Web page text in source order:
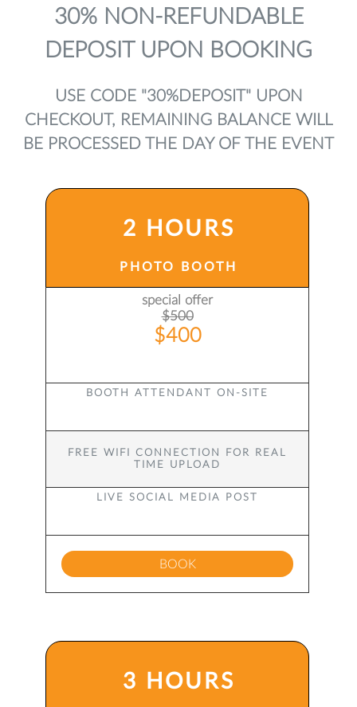
30% NON-REFUNDABLE
DEPOSIT UPON BOOKING
USE CODE "30%DEPOSIT" UPON
CHECKOUT, REMAINING BALANCE WILL
BE PROCESSED THE DAY OF THE EVENT
2 HOURS
PHOTO BOOTH
special offer
$500
$400
BOOTH ATTENDANT ON-SITE
FREE WIFI CONNECTION FOR REAL
TIME UPLOAD
LIVE SOCIAL MEDIA POST
BOOK
3 HOURS